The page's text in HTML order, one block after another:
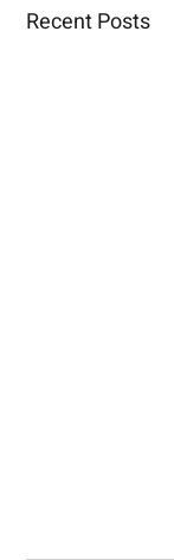
Recent Posts